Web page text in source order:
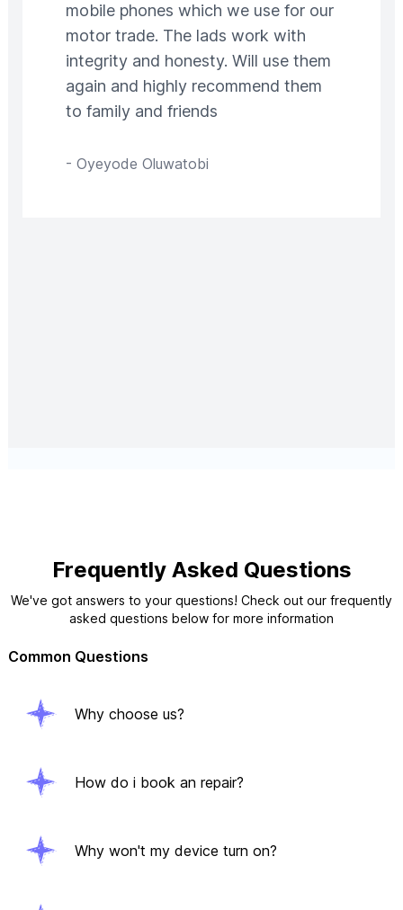
mobile phones which we use for our
motor trade. The lads work with
integrity and honesty. Will use them
again and highly recommend them
to family and friends
- Oyeyode Oluwatobi
Frequently Asked Questions
We've got answers to your questions! Check out our frequently
asked questions below for more information
Common Questions
Why choose us?
How do i book an repair?
Why won't my device turn on?